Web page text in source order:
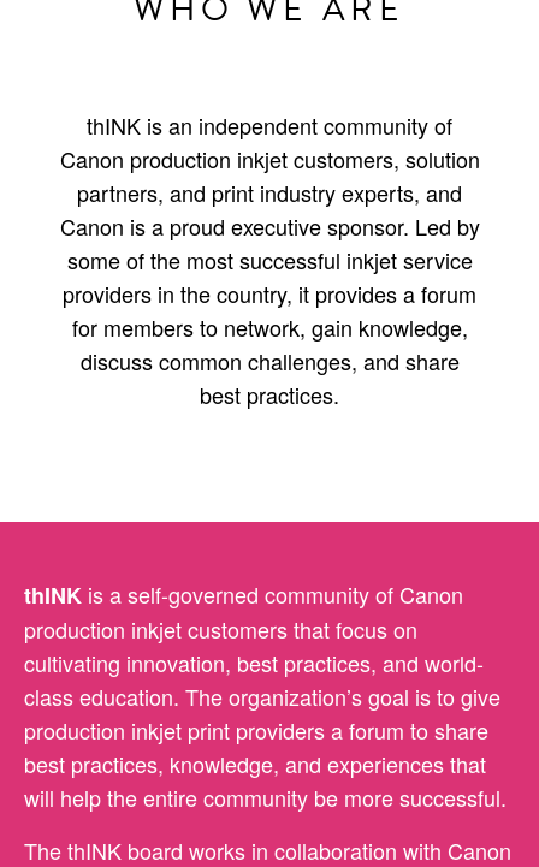
thINK is an independent community of
Canon production inkjet customers, solution
partners, and print industry experts, and
Canon is a proud executive sponsor. Led by
some of the most successful inkjet service
providers in the country, it provides a forum
for members to network, gain knowledge,
discuss common challenges, and share
best practices.
thINK is a self-governed community of Canon
production inkjet customers that focus on
cultivating innovation, best practices, and world-
class education. The organization’s goal is to give
production inkjet print providers a forum to share
best practices, knowledge, and experiences that
will help the entire community be more successful.
The thINK board works in collaboration with Canon